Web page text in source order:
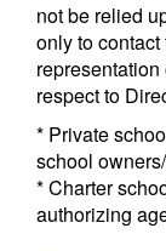
not be relied
only to
respect to
* Private
school
* Charter
authorizing